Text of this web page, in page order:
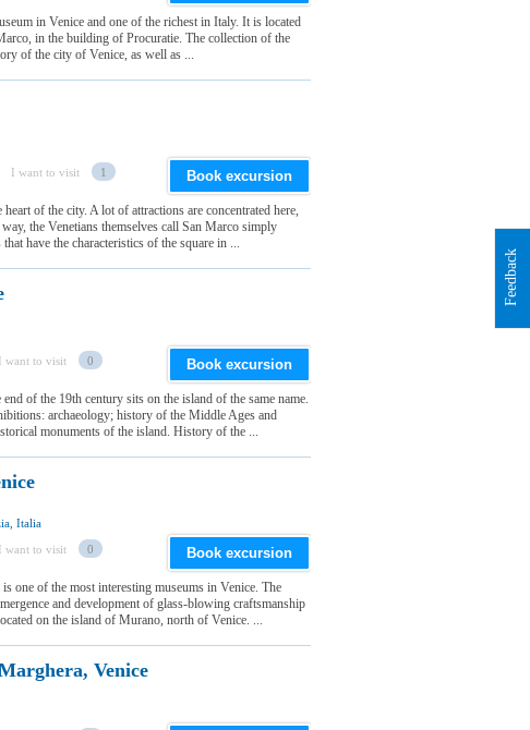
in Venice and one of the richest in Italy. It is located
in the building of Procuratie. The collection of the
of the city of Venice, as well as ...
I want to visit 1 Book excursion
of the city. A lot of attractions are concentrated here,
the Venetians themselves call San Marco simply
have the characteristics of the square in ...
I want to visit 0 Book excursion
of the 19th century sits on the island of the same name.
archaeology; history of the Middle Ages and
monuments of the island. History of the ...
Italia
I want to visit 0 Book excursion
one of the most interesting museums in Venice. The
and development of glass-blowing craftsmanship
on the island of Murano, north of Venice. ...
Venice
Feedback